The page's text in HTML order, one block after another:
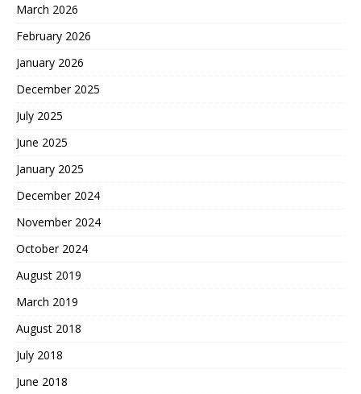
March 2026
February 2026
January 2026
December 2025
July 2025
June 2025
January 2025
December 2024
November 2024
October 2024
August 2019
March 2019
August 2018
July 2018
June 2018